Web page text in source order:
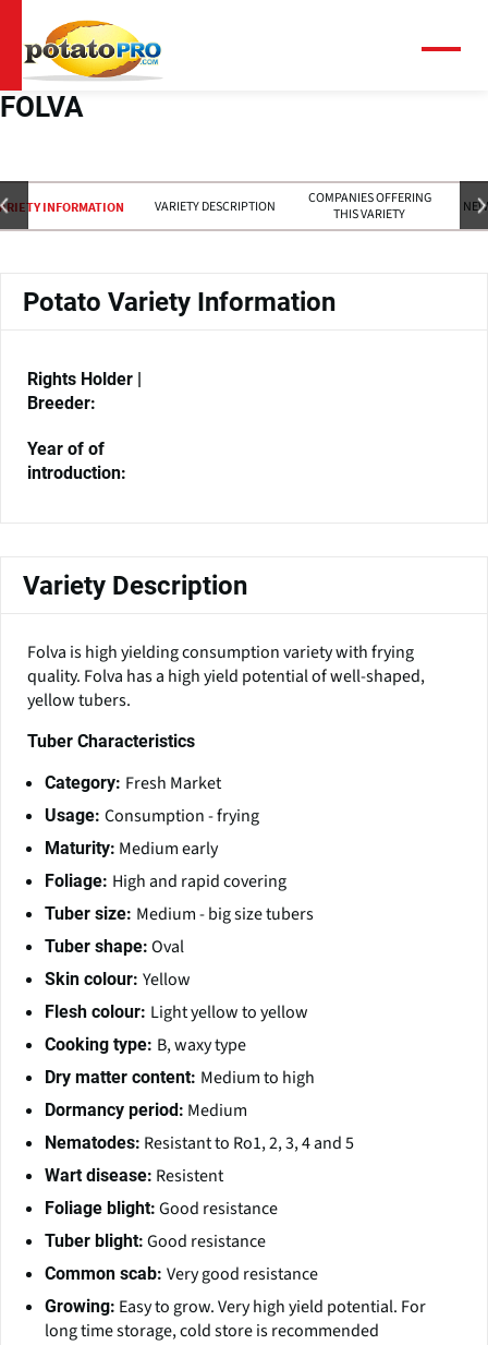
main
content
FOLVA
INFORMATION VARIETY DESCRIPTION
COMPANIES OFFERING
THIS VARIETY
Potato Variety Information
Rights Holder |
Breeder:
Year of of
introduction:
Variety Description
Folva is high yielding consumption variety with frying
quality. Folva has a high yield potential of well-shaped,
yellow tubers.
Tuber Characteristics
Category: Fresh Market
Usage: Consumption - frying
Maturity: Medium early
Foliage: High and rapid covering
Tuber size: Medium - big size tubers
Tuber shape: Oval
Skin colour: Yellow
Flesh colour: Light yellow to yellow
Cooking type: B, waxy type
Dry matter content: Medium to high
Dormancy period: Medium
Nematodes: Resistant to Ro1, 2, 3, 4 and 5
Wart disease: Resistent
Foliage blight: Good resistance
Tuber blight: Good resistance
Common scab: Very good resistance
Growing: Easy to grow. Very high yield potential. For
long time storage, cold store is recommended